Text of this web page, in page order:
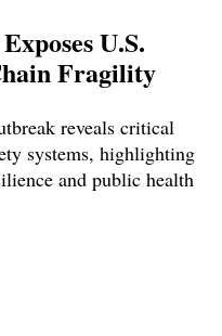
U.S.
Fragility
reveals critical
systems, highlighting
and public health